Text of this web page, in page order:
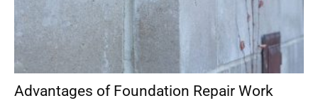
Advantages of Foundation Repair Work